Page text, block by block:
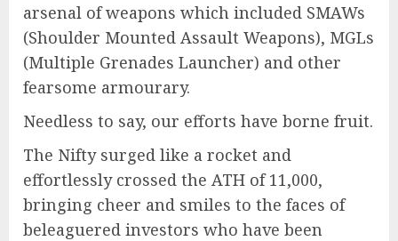
arsenal of weapons which included SMAWs
(Shoulder Mounted Assault Weapons), MGLs
(Multiple Grenades Launcher) and other
fearsome armourary.
Needless to say, our efforts have borne fruit.
The Nifty surged like a rocket and
effortlessly crossed the ATH of 11,000,
bringing cheer and smiles to the faces of
beleaguered investors who have been